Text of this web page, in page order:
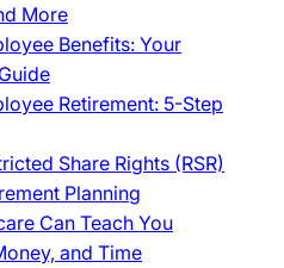
More
Benefits: Your
Retirement: 5-Step
Share Rights (RSR)
Planning
Can Teach You
and Time